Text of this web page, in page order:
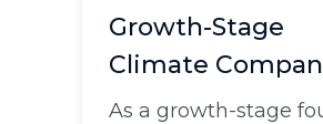
Growth-Stage
Climate
As a growth-stage